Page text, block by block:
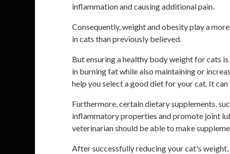
inflammation and causing additional pain.
Consequently, weight and obesity play a
in cats than previously believed.
But ensuring a healthy body weight for cats
in burning fat while also maintaining or
help you select a good diet for your cat. It
Furthermore, certain dietary supplements,
inflammatory properties and promote joint
veterinarian should be able to make
After successfully reducing your cat's